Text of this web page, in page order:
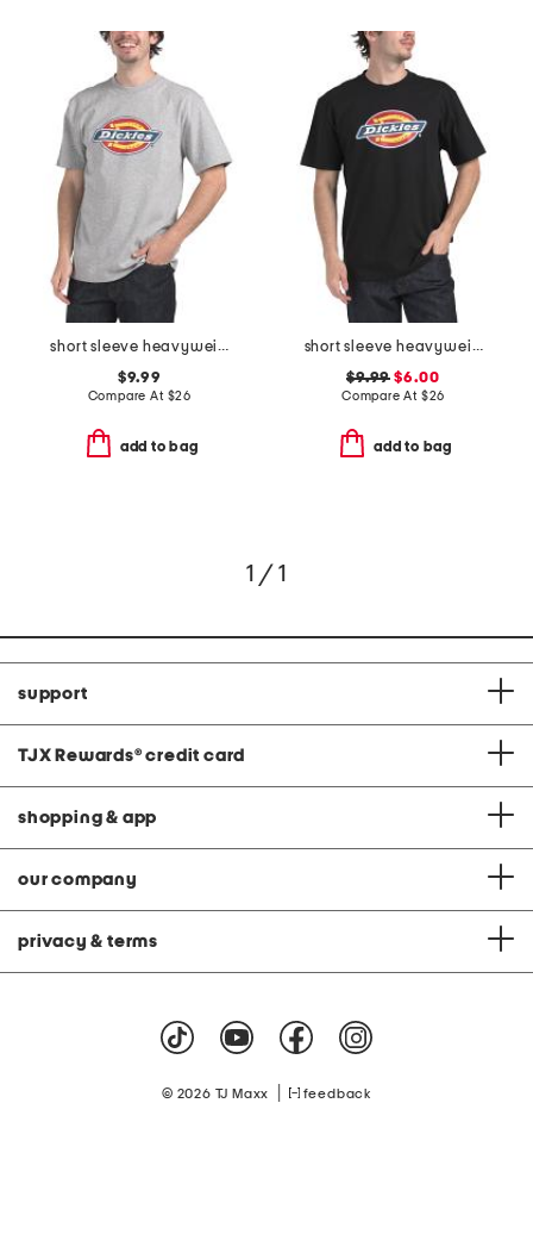
short sleeve heavyweight tricolor logo tee
$9.99
Compare At $26
add to bag
short sleeve heavyweight tricolor logo tee
$9.99 $6.00
Compare At $26
add to bag
1 / 1
support
TJX Rewards® credit card
shopping & app
our company
privacy & terms
© 2026 TJ Maxx feedback